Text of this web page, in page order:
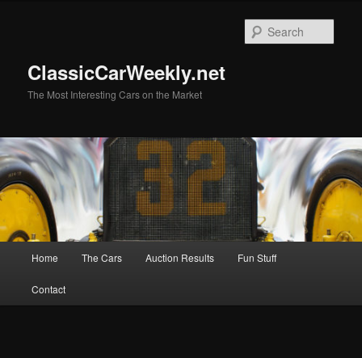
ClassicCarWeekly.net
The Most Interesting Cars on the Market
Home The Cars Auction Results Fun Stuff
Contact